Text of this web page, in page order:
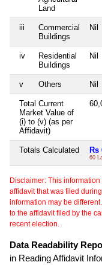
Land
iii
Commercial
Buildings
Nil
iv
Residential
Buildings
Nil
v Others Nil
Total Current
Market Value of
(i) to (v) (as per
Affidavit)
Totals Calculated Rs
60
Disclaimer: This
affidavit that was filed
information may be
to the affidavit filed by the
recent election.
Data Readability
in Reading Affidavit